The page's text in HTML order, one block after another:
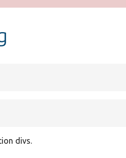
divs.